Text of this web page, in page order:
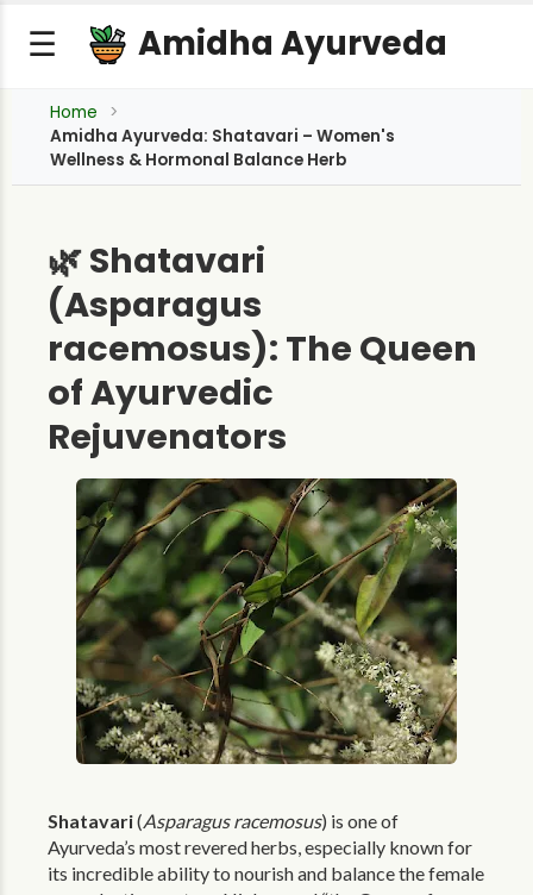
☰ Amidha Ayurveda
Home
Amidha Ayurveda: Shatavari – Women's
Wellness & Hormonal Balance Herb
🌿 Shatavari
(Asparagus
racemosus): The Queen
of Ayurvedic
Rejuvenators
Shatavari(Asparagus racemosus) is one of
Ayurveda’s most revered herbs, especially known for
its incredible ability to nourish and balance the female